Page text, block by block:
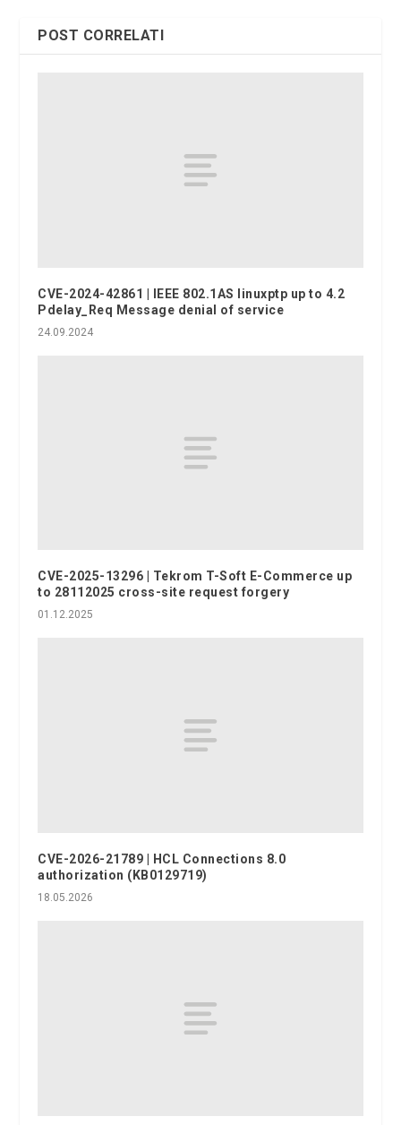
POST CORRELATI
CVE-2024-42861 | IEEE 802.1AS linuxptp up to 4.2
Pdelay_Req Message denial of service
24.09.2024
CVE-2025-13296 | Tekrom T-Soft E-Commerce up
to 28112025 cross-site request forgery
01.12.2025
CVE-2026-21789 | HCL Connections 8.0
authorization (KB0129719)
18.05.2026